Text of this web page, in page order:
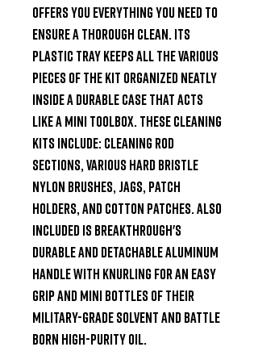
offers you everything you need to
ensure a thorough clean. Its
plastic tray keeps all the various
pieces of the kit organized neatly
inside a durable case that acts
like a mini toolbox. These cleaning
kits include: cleaning rod
sections, various hard bristle
nylon brushes, jags, patch
holders, and cotton patches. Also
included is Breakthrough's
durable and detachable aluminum
handle with knurling for an easy
grip and mini bottles of their
Military-Grade Solvent and Battle
Born High-Purity Oil.